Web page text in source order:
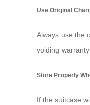
Use Original
Always use the
voiding
Store Properly
If the suitcase